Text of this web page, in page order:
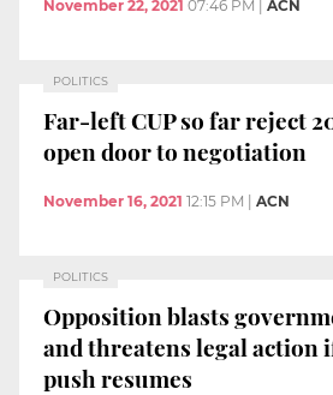
November 22, 2021 07:46 PM ACN
POLITICS
Far-left CUP so far reject
open door to negotiation
November 16, 2021 12:15 PM ACN
POLITICS
Opposition blasts
and threatens legal action
push resumes